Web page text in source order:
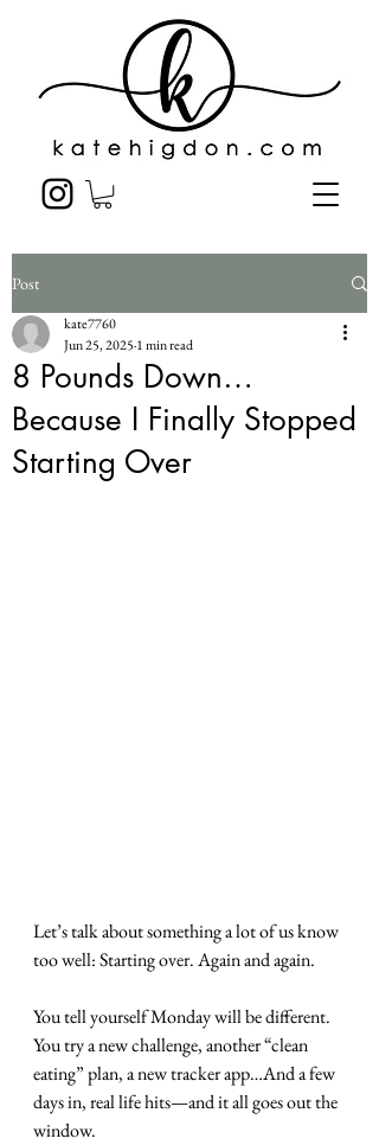
Post
8 Pounds Down…
Because I Finally Stopped
Starting Over
kate7760
Jun 25, 2025 1 min read
Let’s talk about something a lot of us know
too well: Starting over. Again and again.
You tell yourself Monday will be different.
You try a new challenge, another “clean
eating” plan, a new tracker app…And a few
days in, real life hits—and it all goes out the
window.